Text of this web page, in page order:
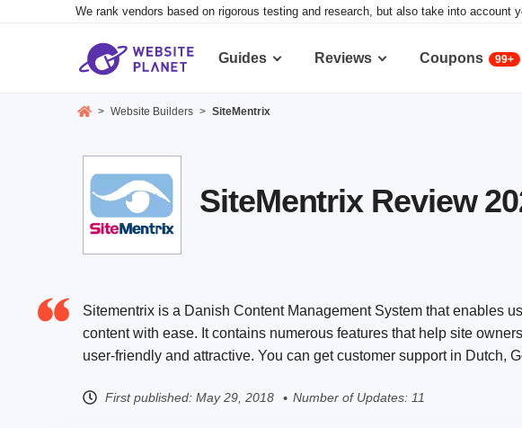
We rank vendors based on rigorous testing and research, but also take into
Guides Reviews Coupons 99+
> Website Builders > SiteMentrix
SiteMentrix Review
Sitementrix is a Danish Content Management System that enables
content with ease. It contains numerous features that help site
user-friendly and attractive. You can get customer support in Dutch,
First published: May 29, 2018 Number of Updates: 11